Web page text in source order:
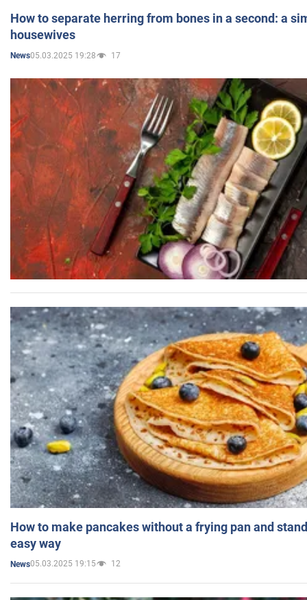
How to separate herring from bones in a second: a
housewives
News05.03.2025 19:28 17
How to make pancakes without a frying pan and
easy way
News05.03.2025 19:15 12